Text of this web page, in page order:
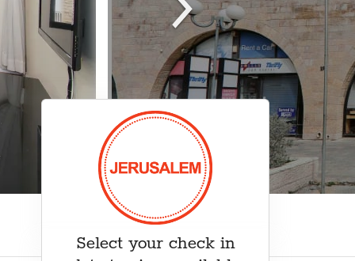
Fr. CHF
¥ CNY
£ GBP
kn HRK
₪ ILS
₽ RUB
﷼ SAR
kr SEK
د.ت TND
₺ TRY
Select your check in